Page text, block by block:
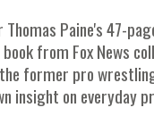
Paine's 47-
from Fox News
former pro
insight on everyday